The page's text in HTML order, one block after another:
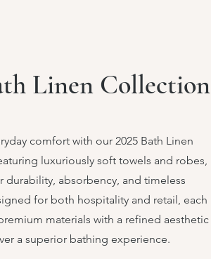
Linen Collection
comfort with our 2025 Bath Linen
luxuriously soft towels and robes,
durability, absorbency, and timeless
for both hospitality and retail, each
materials with a refined aesthetic
a superior bathing experience.